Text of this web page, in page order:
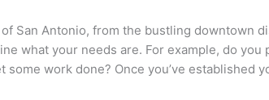
San Antonio, from the bustling
what your needs are. For example, do
work done? Once you’ve established